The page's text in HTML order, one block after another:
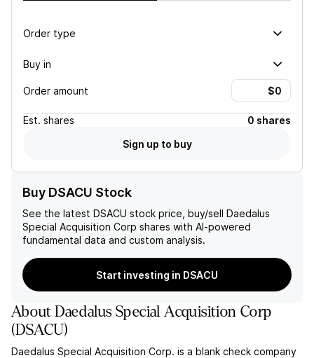
Order type
Buy in
Order amount
Est. shares
0 shares
Sign up to buy
Buy DSACU Stock
See the latest DSACU stock price, buy/sell Daedalus
Special Acquisition Corp shares with AI-powered
fundamental data and custom analysis.
Start investing in DSACU
AboutDaedalus Special Acquisition Corp
(DSACU)
Daedalus Special Acquisition Corp. is a blank check company